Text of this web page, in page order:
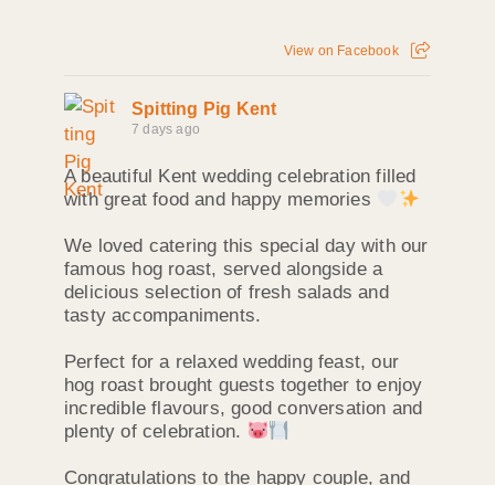
View on Facebook
Spitting Pig Kent
7 days ago
A beautiful Kent wedding celebration filled
with great food and happy memories
We loved catering this special day with our
famous hog roast, served alongside a
delicious selection of fresh salads and
tasty accompaniments.
Perfect for a relaxed wedding feast, our
hog roast brought guests together to enjoy
incredible flavours, good conversation and
plenty of celebration.
Congratulations to the happy couple, and